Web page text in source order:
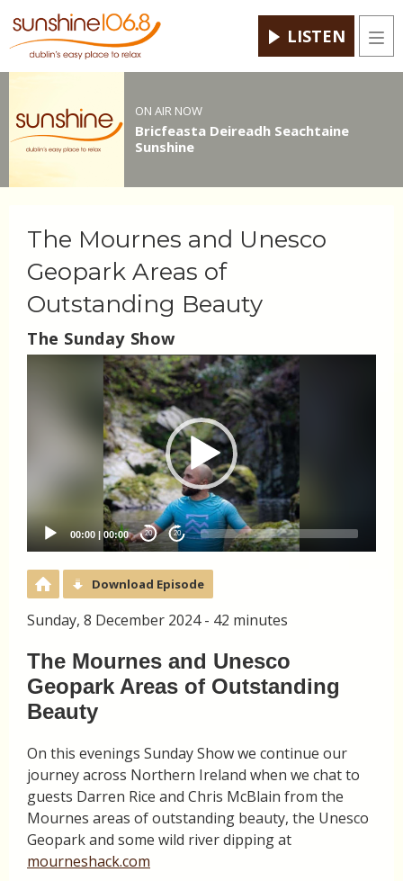
LISTEN
ON AIR NOW
Bricfeasta Deireadh Seachtaine
Sunshine
The Mournes and Unesco
Geopark Areas of
Outstanding Beauty
The Sunday Show
00:00 | 00:00 20 20
Download Episode
Sunday, 8 December 2024 - 42 minutes
The Mournes and Unesco
Geopark Areas of Outstanding
Beauty
On this evenings Sunday Show we continue our
journey across Northern Ireland when we chat to
guests Darren Rice and Chris McBlain from the
Mournes areas of outstanding beauty, the Unesco
Geopark and some wild river dipping at
mourneshack.com